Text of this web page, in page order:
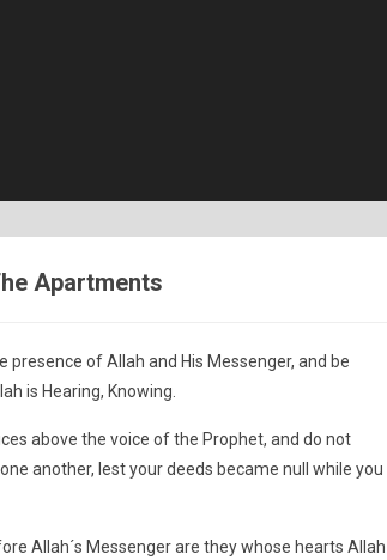
Apartments
presence of Allah and His Messenger, and be
is Hearing, Knowing.
above the voice of the Prophet, and do not
another, lest your deeds became null while you
Allah´s Messenger are they whose hearts Allah